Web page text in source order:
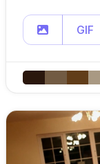
GIF